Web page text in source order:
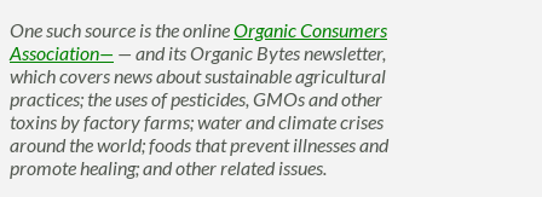
One such source is the onlineOrganic Consumers
Association— — and its Organic Bytes newsletter,
which covers news about sustainable agricultural
practices; the uses of pesticides, GMOs and other
toxins by factory farms; water and climate crises
around the world; foods that prevent illnesses and
promote healing; and other related issues.